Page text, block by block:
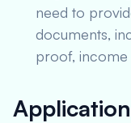
need to
documents,
proof,